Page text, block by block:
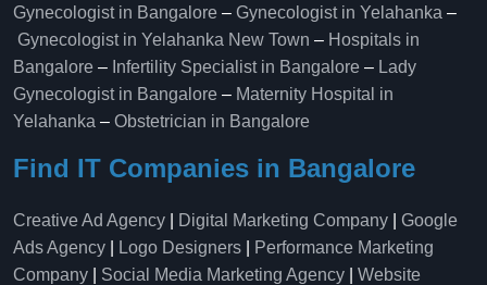
Gynecologist in Bangalore – Gynecologist in Yelahanka –
Gynecologist in Yelahanka New Town – Hospitals in
Bangalore – Infertility Specialist in Bangalore – Lady
Gynecologist in Bangalore – Maternity Hospital in
Yelahanka​ – Obstetrician in Bangalore
Find IT Companies in Bangalore
Creative Ad Agency Digital Marketing Company
Google
Ads Agency
Logo Designers
Performance Marketing
Company
Social Media Marketing Agency
Website